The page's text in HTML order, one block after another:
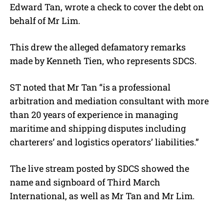
Edward Tan, wrote a check to cover the debt on
behalf of Mr Lim.
This drew the alleged defamatory remarks
made by Kenneth Tien, who represents SDCS.
ST noted that Mr Tan “is a professional
arbitration and mediation consultant with more
than 20 years of experience in managing
maritime and shipping disputes including
charterers’ and logistics operators’ liabilities.”
The live stream posted by SDCS showed the
name and signboard of Third March
International, as well as Mr Tan and Mr Lim.